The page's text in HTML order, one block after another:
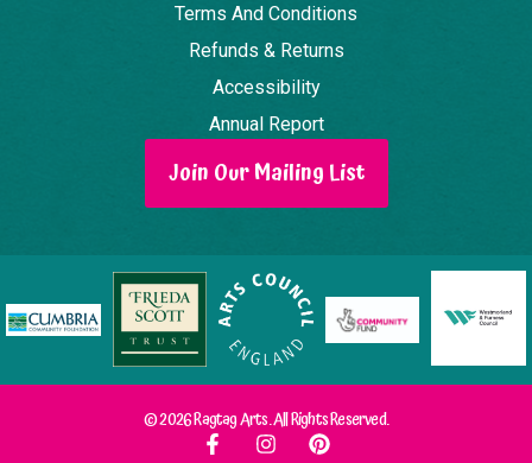
Terms And Conditions
Refunds & Returns
Accessibility
Annual Report
Join Our Mailing List
© 2026 Ragtag Arts. All Rights Reserved.